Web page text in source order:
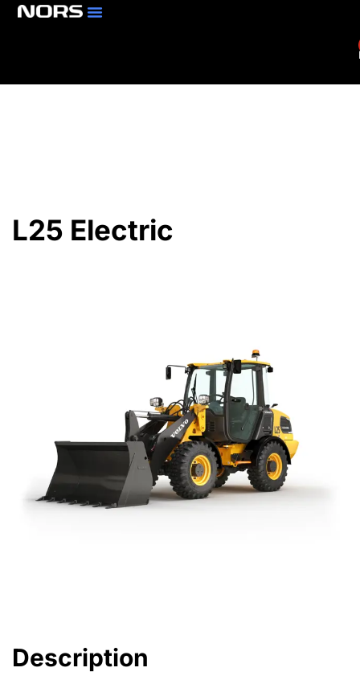
L25 Electric
Description